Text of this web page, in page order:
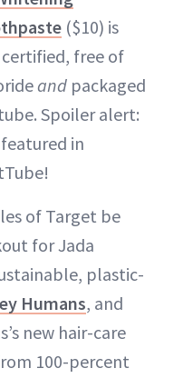
($10) is
free of
and packaged
Spoiler alert:
in
of Target be
for Jada
plastic-
Humans, and
new hair-care
100-percent